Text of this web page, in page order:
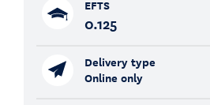
EFTS
0.125
Delivery type
Online only